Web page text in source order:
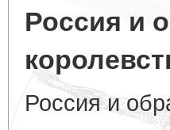
Россия и
Россия и